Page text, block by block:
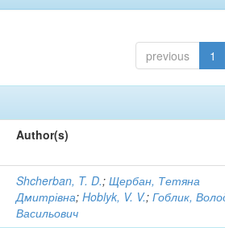
previous 1
Author(s)
Shcherban, T. D.;Щербан, Тетяна
Дмитрівна;Hoblyk, V. V.;Гоблик,
Васильович